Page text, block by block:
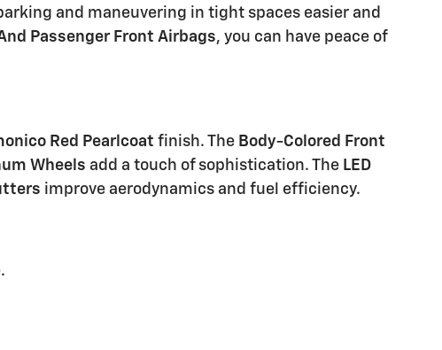
and maneuvering in tight spaces easier and
Passenger Front Airbags, you can have peace of
Red Pearlcoat finish. The Body-Colored Front
Wheels add a touch of sophistication. The LED
improve aerodynamics and fuel efficiency.